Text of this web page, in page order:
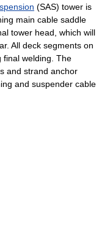
(SAS) tower is
main cable saddle
tower head, which will
All deck segments on
final welding. The
and strand anchor
and suspender cable